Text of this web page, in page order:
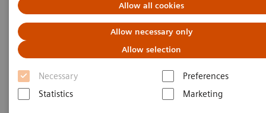
Allow all cookies
Allow necessary only
Allow selection
Necessary
Preferences
Statistics
Marketing
Estrogen receptor PET/CT
imaging with a novel
biomarker: underlying biology,
biochemistry, and clinical
application